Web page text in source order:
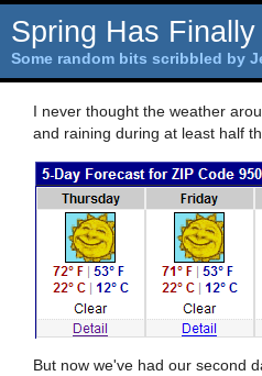
Spring Has
Some random bits scribbled by
I never thought the weather
and raining during at least half
But now we've had our second